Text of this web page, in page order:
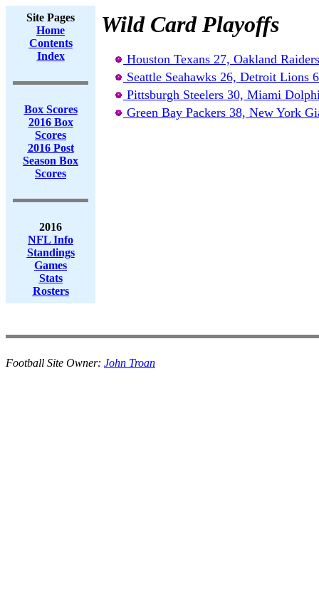
Site Pages
Home
Contents
Index
Box Scores
2016 Box
Scores
2016 Post
Season Box
Scores
2016
NFL Info
Standings
Games
Stats
Rosters
Wild Card Playoffs
Houston Texans 27, Oakland
Seattle Seahawks 26, Detroit Lions 6
Pittsburgh Steelers 30, Miami
Green Bay Packers 38, New York
Football Site Owner: John Troan